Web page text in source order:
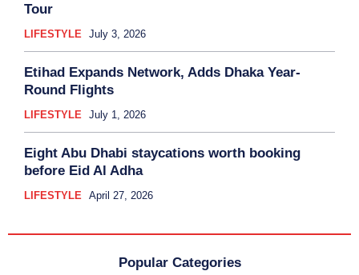
Tour
LIFESTYLE July 3, 2026
Etihad Expands Network, Adds Dhaka Year-
Round Flights
LIFESTYLE July 1, 2026
Eight Abu Dhabi staycations worth booking
before Eid Al Adha
LIFESTYLE April 27, 2026
Popular Categories